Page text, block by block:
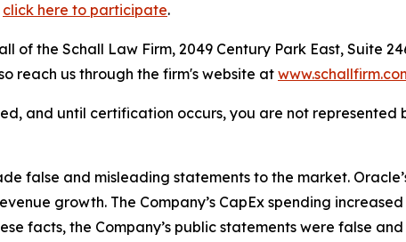
click here to participate.
the Schall Law Firm, 2049 Century Park East, Suite
reach us through the firm's website at
and until certification occurs, you are not
false and misleading statements to the market.
growth. The Company’s CapEx spending
facts, the Company’s public statements were false